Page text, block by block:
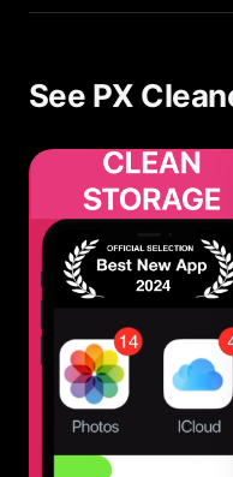
messages.
See PX